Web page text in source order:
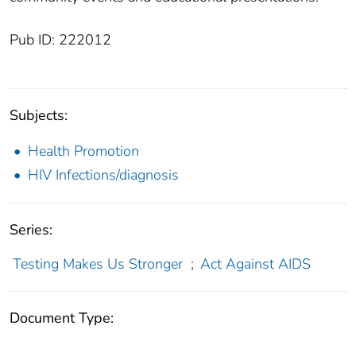
Pub ID: 222012
Subjects:
Health Promotion
HIV Infections/diagnosis
Series:
Testing Makes Us Stronger ; Act Against AIDS
Document Type: